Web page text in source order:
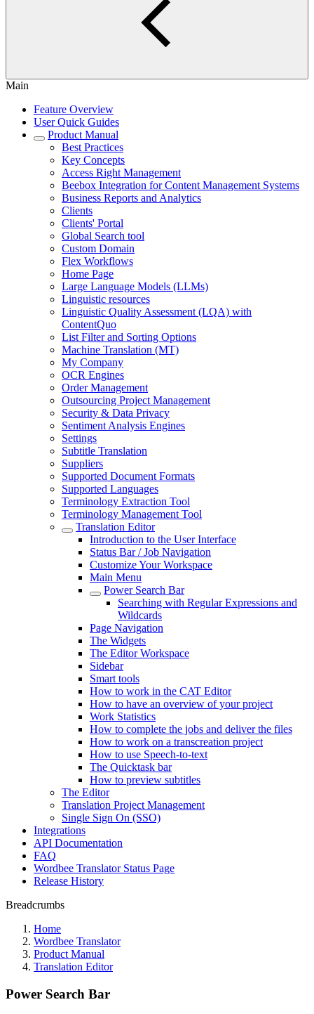
Main
Feature Overview
User Quick Guides
Product Manual
Best Practices
Key Concepts
Access Right Management
Beebox Integration for Content Management Systems
Business Reports and Analytics
Clients
Clients' Portal
Global Search tool
Custom Domain
Flex Workflows
Home Page
Large Language Models (LLMs)
Linguistic resources
Linguistic Quality Assessment (LQA) with
ContentQuo
List Filter and Sorting Options
Machine Translation (MT)
My Company
OCR Engines
Order Management
Outsourcing Project Management
Security & Data Privacy
Sentiment Analysis Engines
Settings
Subtitle Translation
Suppliers
Supported Document Formats
Supported Languages
Terminology Extraction Tool
Terminology Management Tool
Translation Editor
Introduction to the User Interface
Status Bar / Job Navigation
Customize Your Workspace
Main Menu
Power Search Bar
Searching with Regular Expressions and
Wildcards
Page Navigation
The Widgets
The Editor Workspace
Sidebar
Smart tools
How to work in the CAT Editor
How to have an overview of your project
Work Statistics
How to complete the jobs and deliver the files
How to work on a transcreation project
How to use Speech-to-text
The Quicktask bar
How to preview subtitles
The Editor
Translation Project Management
Single Sign On (SSO)
Integrations
API Documentation
FAQ
Wordbee Translator Status Page
Release History
Breadcrumbs
Home
Wordbee Translator
Product Manual
Translation Editor
Power Search Bar